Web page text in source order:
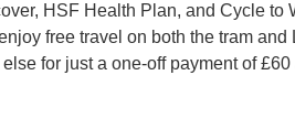
HSF Health Plan, and Cycle to
free travel on both the tram
for just a one-off payment of